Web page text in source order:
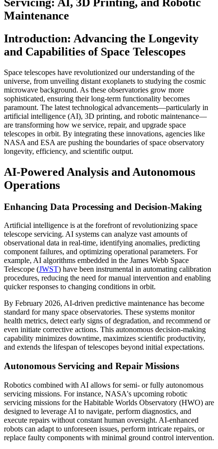
Maintenance
Introduction: Advancing the Longevity
and Capabilities of Space Telescopes
Space telescopes have revolutionized our understanding of the
universe, from unveiling distant exoplanets to studying the cosmic
microwave background. As these observatories grow more
sophisticated, ensuring their long-term functionality becomes
paramount. The latest technological advancements—particularly in
artificial intelligence (AI), 3D printing, and robotic maintenance—
are transforming how we service, repair, and upgrade space
telescopes in orbit. By integrating these innovations, agencies like
NASA and ESA are pushing the boundaries of space observatory
longevity, efficiency, and scientific output.
AI-Powered Analysis and Autonomous
Operations
Enhancing Data Processing and Decision-Making
Artificial intelligence is at the forefront of revolutionizing space
telescope servicing. AI systems can analyze vast amounts of
observational data in real-time, identifying anomalies, predicting
component failures, and optimizing operational parameters. For
example, AI algorithms embedded in the James Webb Space
Telescope (JWST) have been instrumental in automating calibration
procedures, reducing the need for manual intervention and enabling
quicker responses to changing conditions in orbit.
By February 2026, AI-driven predictive maintenance has become
standard for many space observatories. These systems monitor
health metrics, detect early signs of degradation, and recommend or
even initiate corrective actions. This autonomous decision-making
capability minimizes downtime, maximizes scientific productivity,
and extends the lifespan of telescopes beyond initial expectations.
Autonomous Servicing and Repair Missions
Robotics combined with AI allows for semi- or fully autonomous
servicing missions. For instance, NASA's upcoming robotic
servicing missions for the Habitable Worlds Observatory (HWO) are
designed to leverage AI to navigate, perform diagnostics, and
execute repairs without constant human oversight. AI-enhanced
robots can adapt to unforeseen issues, perform intricate repairs, or
replace faulty components with minimal ground control intervention.